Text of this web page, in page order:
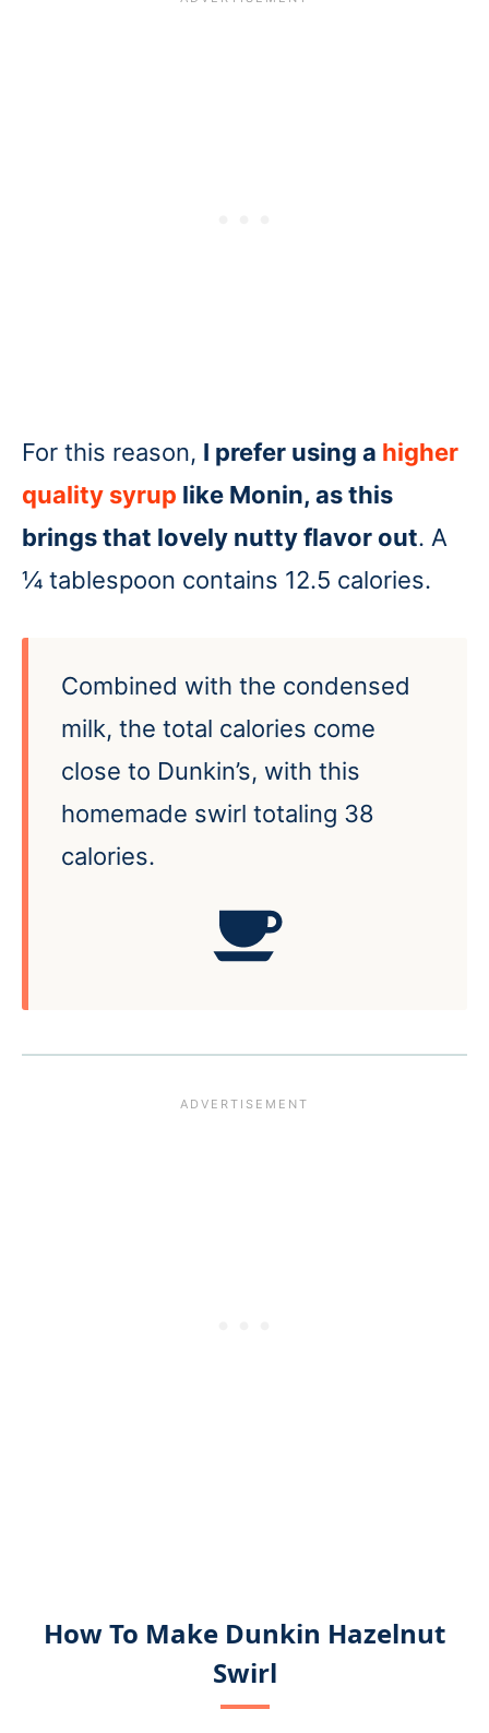
For this reason, I prefer using a higher
quality syrup like Monin, as this
brings that lovely nutty flavor out. A
¼ tablespoon contains 12.5 calories.
Combined with the condensed
milk, the total calories come
close to Dunkin’s, with this
homemade swirl totaling 38
calories.
How To Make Dunkin Hazelnut
Swirl